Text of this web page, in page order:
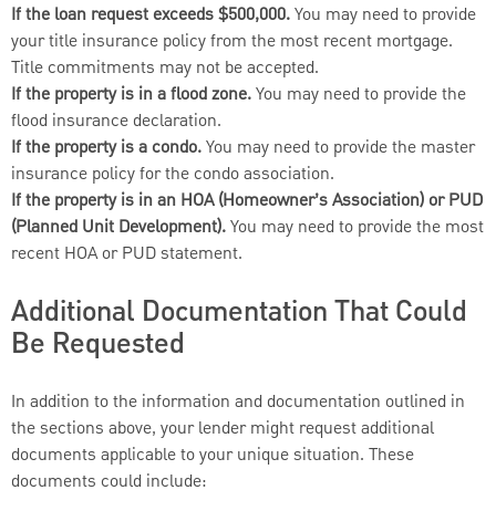
If the loan request exceeds $500,000.You may need to provide
your title insurance policy from the most recent mortgage.
Title commitments may not be accepted.
If the property is in a flood zone.You may need to provide the
flood insurance declaration.
If the property is a condo.You may need to provide the master
insurance policy for the condo association.
If the property is in an HOA (Homeowner’s Association) or PUD
(Planned Unit Development).You may need to provide the most
recent HOA or PUD statement.
Additional Documentation That Could
Be Requested
In addition to the information and documentation outlined in
the sections above, your lender might request additional
documents applicable to your unique situation. These
documents could include: